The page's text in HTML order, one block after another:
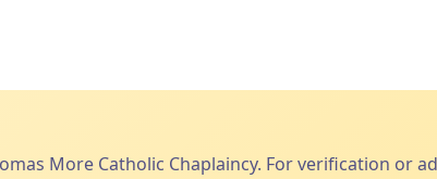
More Catholic Chaplaincy. For verification or